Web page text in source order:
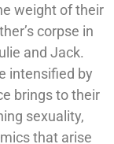
weight of their
corpse in
and Jack.
intensified by
brings to their
sexuality,
that arise